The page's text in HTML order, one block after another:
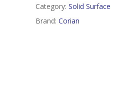
Category: Solid Surface
Brand: Corian